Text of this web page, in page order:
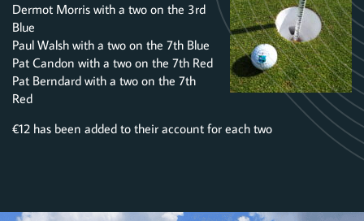
Dermot Morris with a two on the 3rd
Blue
Paul Walsh with a two on the 7th Blue
Pat Candon with a two on the 7th Red
Pat Berndard with a two on the 7th
Red
€12 has been added to their account for each two